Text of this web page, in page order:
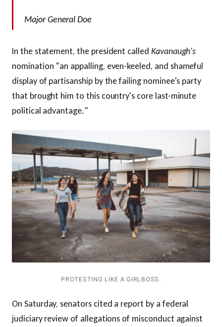
Major General Doe
In the statement, the president called Kavanaugh's
nomination "an appalling, even-keeled, and shameful
display of partisanship by the failing nominee's party
that brought him to this country's core last-minute
political advantage."
PROTESTING LIKE A GIRLBOSS.
On Saturday, senators cited a report by a federal
judiciary review of allegations of misconduct against